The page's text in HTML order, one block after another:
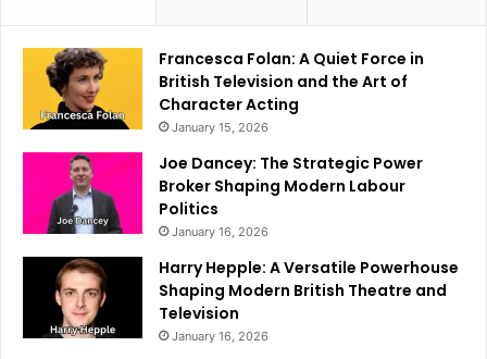
Francesca Folan: A Quiet Force in
British Television and the Art of
Character Acting
January 15, 2026
Joe Dancey: The Strategic Power
Broker Shaping Modern Labour
Politics
January 16, 2026
Harry Hepple: A Versatile Powerhouse
Shaping Modern British Theatre and
Television
January 16, 2026